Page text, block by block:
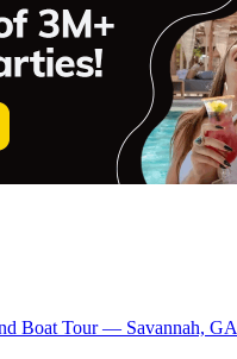
Boat Tour — Savannah, GA